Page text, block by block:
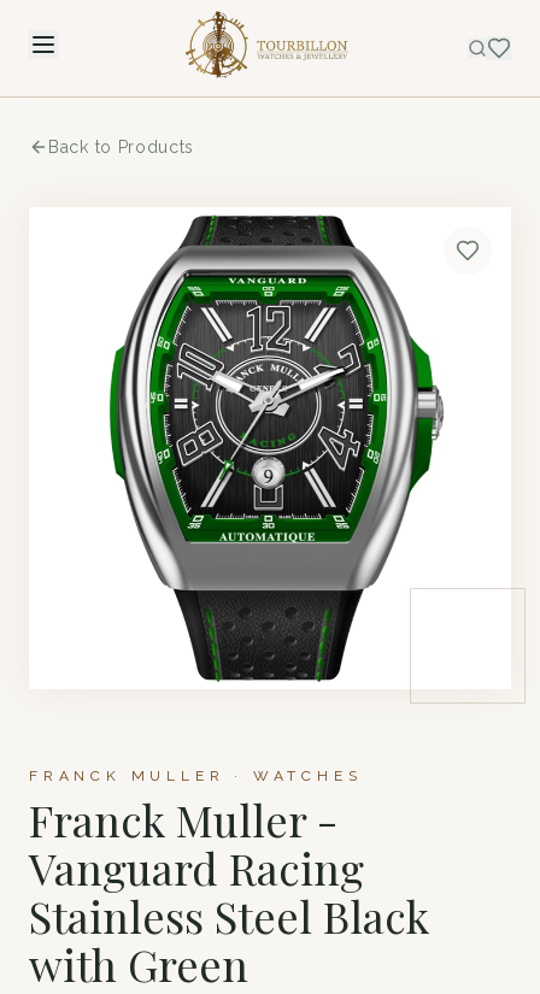
Back to Products
FRANCK MULLER · WATCHES
Franck Muller -
Vanguard Racing
Stainless Steel Black
with Green